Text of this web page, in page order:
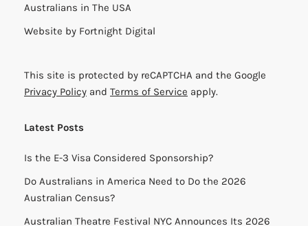
Australians in The USA
Website by Fortnight Digital
This site is protected by reCAPTCHA and the Google
Privacy Policy and Terms of Service apply.
Latest Posts
Is the E-3 Visa Considered Sponsorship?
Do Australians in America Need to Do the 2026
Australian Census?
Australian Theatre Festival NYC Announces Its 2026